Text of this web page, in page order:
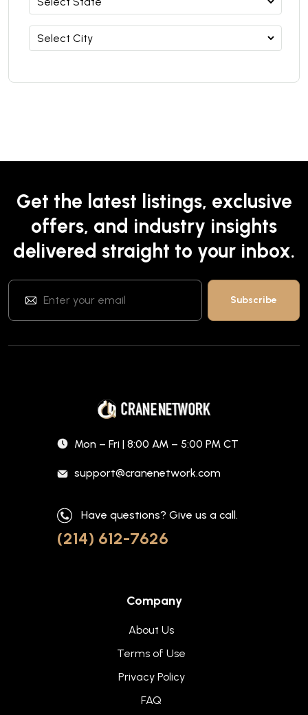
Get the latest listings, exclusive
offers, and industry insights
delivered straight to your inbox.
Mon – Fri | 8:00 AM – 5:00 PM CT
support@cranenetwork.com
Have questions? Give us a call.
(214) 612-7626
Company
About Us
Terms of Use
Privacy Policy
FAQ